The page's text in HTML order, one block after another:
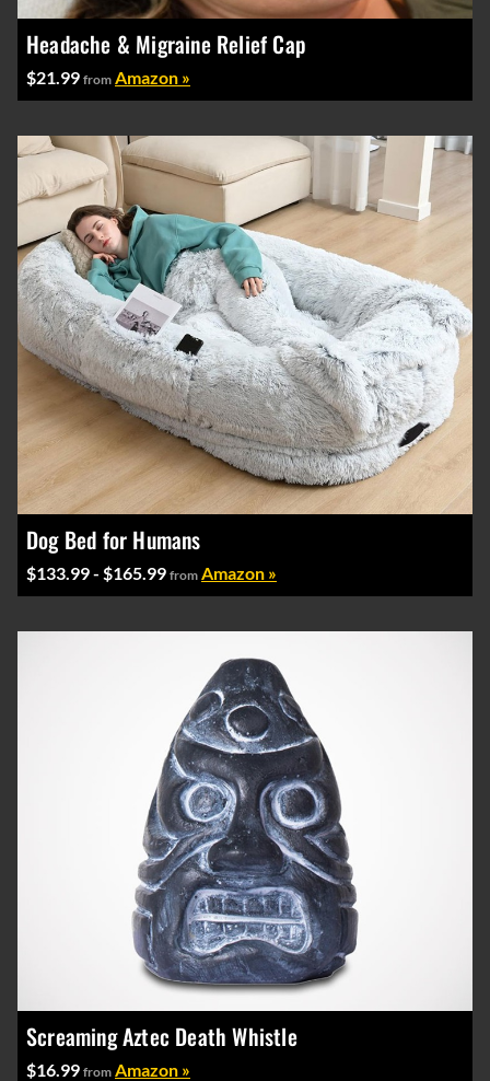
Headache & Migraine Relief Cap
$21.99 from Amazon »
Dog Bed for Humans
$133.99 - $165.99 from Amazon »
Screaming Aztec Death Whistle
$16.99 from Amazon »